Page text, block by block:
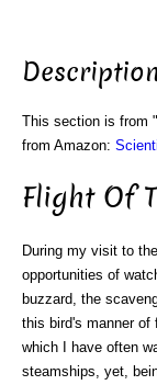
Description
This section is from "
from Amazon:
Flight Of
During my visit to
opportunities of
buzzard, the
this bird's manner of
which I have often
steamships, yet,